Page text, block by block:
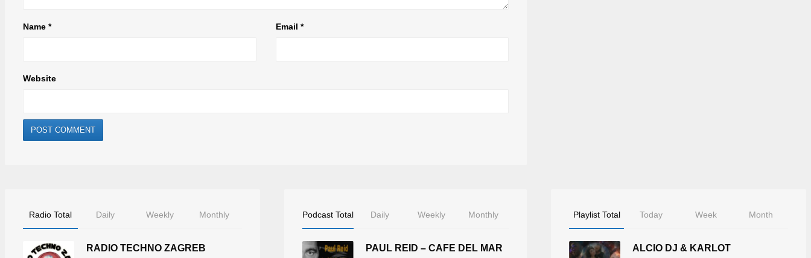
Name * Email *
Website
Radio Total Daily Weekly Monthly
RADIO TECHNO ZAGREB
Podcast Total Daily Weekly Monthly
PAUL REID – CAFE DEL MAR
Playlist Total Today Week Month
ALCIO DJ & KARLOT